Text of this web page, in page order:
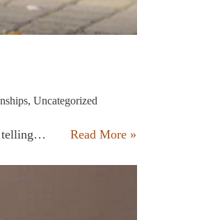
, Uncategorized
telling… Read More »